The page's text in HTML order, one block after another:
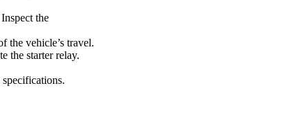
the
the vehicle’s travel.
the starter relay.